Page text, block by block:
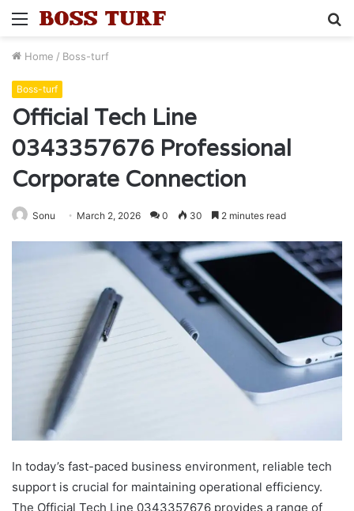
Menu
Home / Boss-turf
Boss-turf
Official Tech Line
0343357676 Professional
Corporate Connection
Sonu March 2, 2026 0 30 2 minutes read
In today’s fast-paced business environment, reliable tech
support is crucial for maintaining operational efficiency.
The Official Tech Line 0343357676 provides a range of